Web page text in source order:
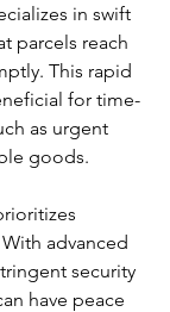
in swift
parcels reach
This rapid
for time-
as urgent
goods.
advanced
security
have peace